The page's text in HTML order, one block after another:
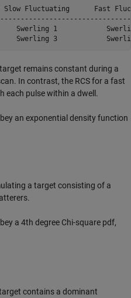
Slow Fluctuating      Fast
Swerling 1
Swerling 3
remains constant during a
In contrast, the RCS for a fast
each pulse within a dwell.
an exponential density function
a target consisting of a
a 4th degree Chi-square pdf,
contains a dominant